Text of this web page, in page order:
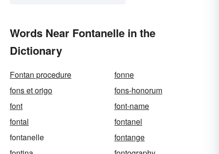
Words Near Fontanelle in the
Dictionary
Fontan procedure
fonne
fons et origo
fons-honorum
font
font-name
fontal
fontanel
fontanelle
fontange